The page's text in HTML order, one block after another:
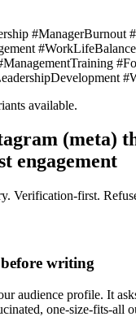
#ManagerBurnout
available.
(meta)
engagement
Verification-first.
writing
audience profile. It
one-size-fits-all